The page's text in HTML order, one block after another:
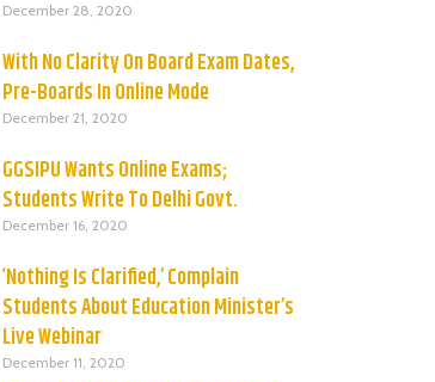
December 28, 2020
With No Clarity On Board Exam Dates,
Pre-Boards In Online Mode
December 21, 2020
GGSIPU Wants Online Exams;
Students Write To Delhi Govt.
December 16, 2020
‘Nothing Is Clarified,’ Complain
Students About Education Minister’s
Live Webinar
December 11, 2020